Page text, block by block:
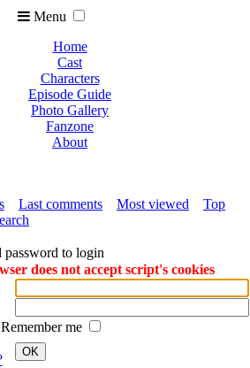
Menu
Home
Cast
Characters
Episode Guide
Photo Gallery
Fanzone
About
Last comments Most viewed
Top
password to login
does not accept script's cookies
Remember me
OK